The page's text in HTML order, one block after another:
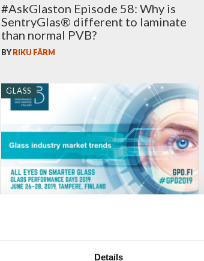
Details
#AskGlaston Episode 58: Why is
SentryGlas® different to laminate
than normal PVB?
BYRIKU FÄRM
GLASS
BYMARI LEHTINEN